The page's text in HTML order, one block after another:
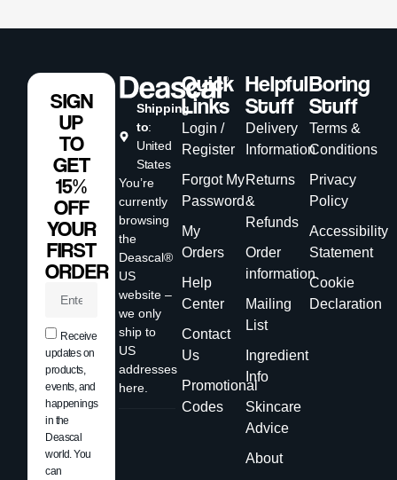
Shipping
to:
United
States
You’re
currently
browsing
the
Deascal®
US
website –
we only
ship to
US
addresses
here.
Quick
Links
Login /
Register
Forgot My
Password
My
Orders
Help
Center
Contact
Us
Promotional
Codes
Helpful
Stuff
Delivery
Information
Returns
&
Refunds
Order
information
Mailing
List
Ingredient
Info
Skincare
Advice
About
Boring
Stuff
Terms &
Conditions
Privacy
Policy
Accessibility
Statement
Cookie
Declaration
SIGN
UP
TO
GET
15%
OFF
YOUR
FIRST
ORDER
Receive
updates on
products,
events, and
happenings
in the
Deascal
world. You
can